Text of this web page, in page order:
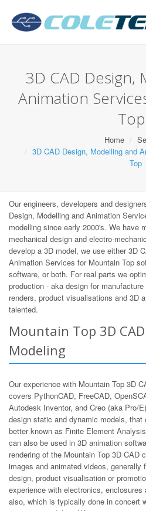
3D CAD Design,
Animation
Top
Home
3D CAD Design, Modelling and
Top
Our engineers, developers and
Design, Modelling and Animation
modelling since early 2000's. We have
mechanical design and electro-
develop a 3D model, we use either 3D
Animation Services for Mountain Top
software, or both. For real parts we
production - aka design for
renders, product visualisations and 3D
talented.
Mountain Top 3D
Modeling
Our experience with Mountain Top 3D
covers PythonCAD, FreeCAD,
Autodesk Inventor, and Creo (aka Pro/
design static and dynamic models,
better known as Finite Element
can also be used in 3D animation
rendering of the Mountain Top 3D CAD
images and animated videos, generally
design, product visualisation or
experience with electronics,
also, which is typically done in concert